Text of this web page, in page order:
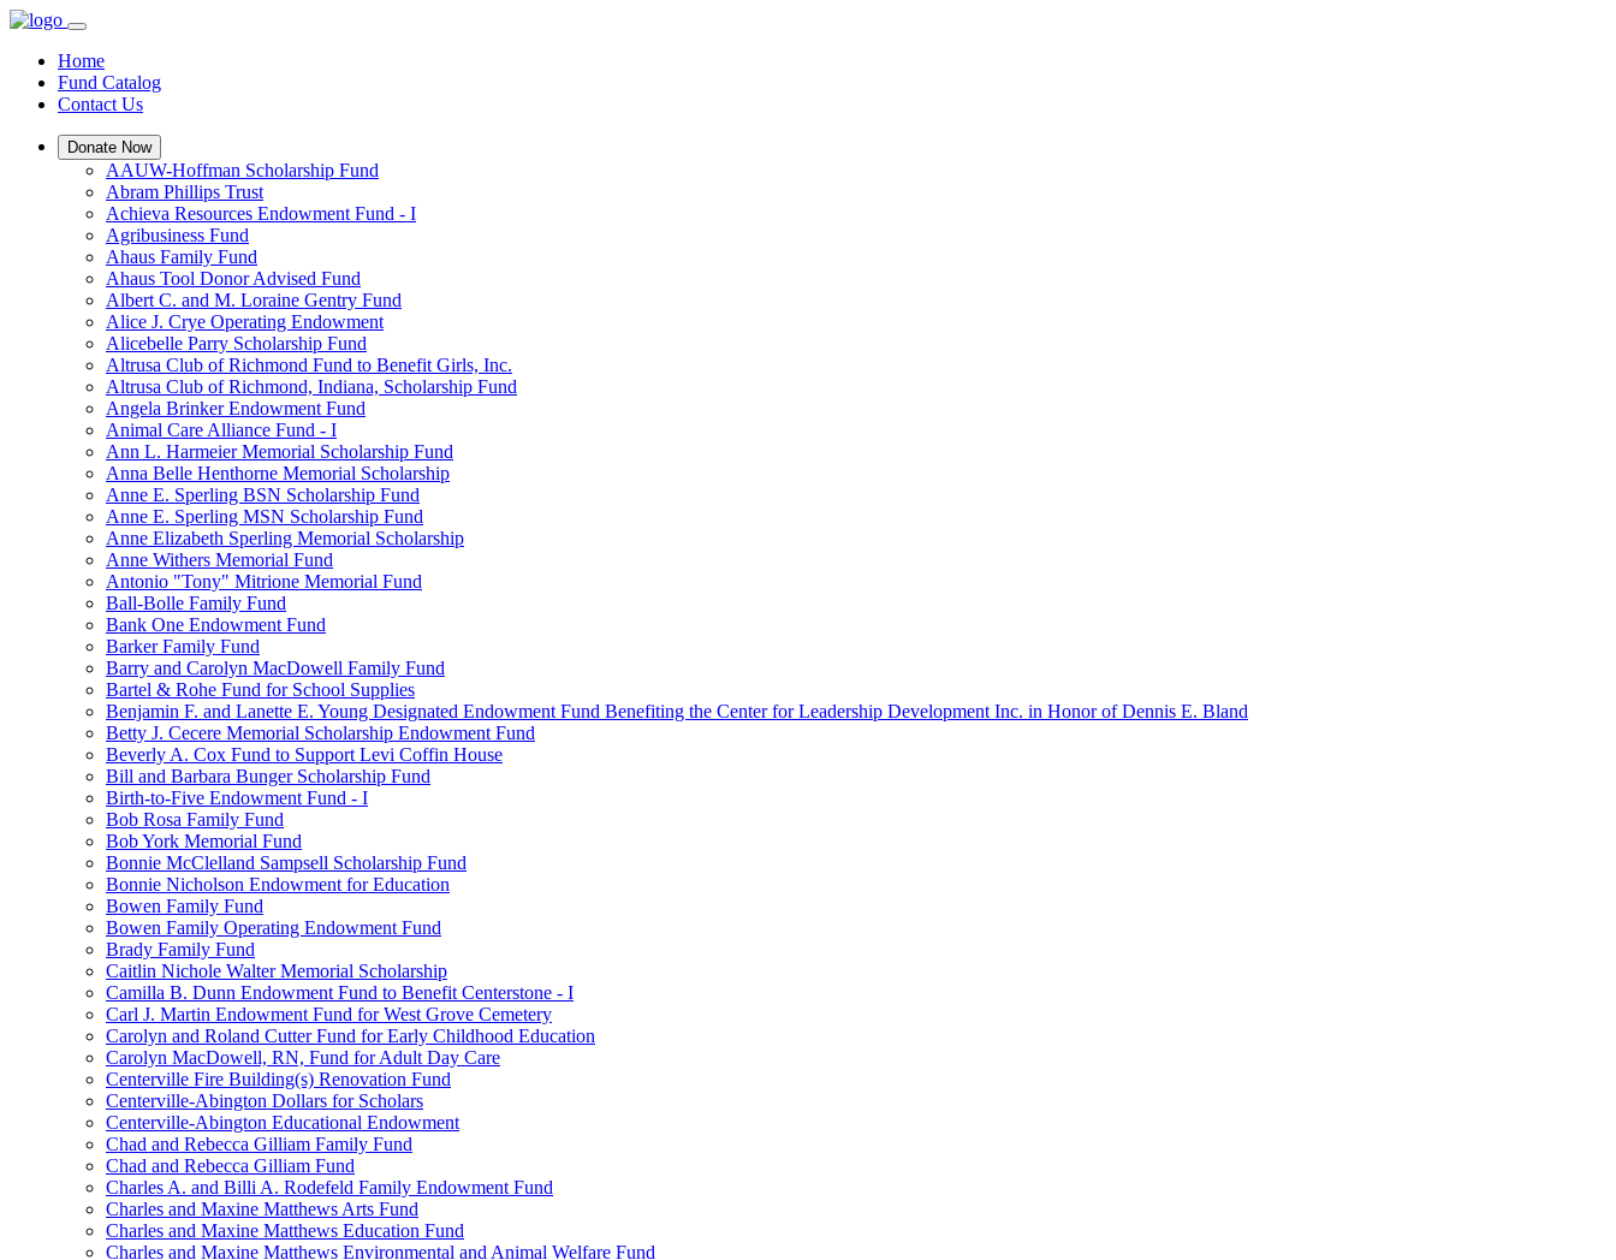
Home
Fund Catalog
Contact Us
Donate Now
AAUW-Hoffman Scholarship Fund
Abram Phillips Trust
Achieva Resources Endowment Fund - I
Agribusiness Fund
Ahaus Family Fund
Ahaus Tool Donor Advised Fund
Albert C. and M. Loraine Gentry Fund
Alice J. Crye Operating Endowment
Alicebelle Parry Scholarship Fund
Altrusa Club of Richmond Fund to Benefit Girls, Inc.
Altrusa Club of Richmond, Indiana, Scholarship Fund
Angela Brinker Endowment Fund
Animal Care Alliance Fund - I
Ann L. Harmeier Memorial Scholarship Fund
Anna Belle Henthorne Memorial Scholarship
Anne E. Sperling BSN Scholarship Fund
Anne E. Sperling MSN Scholarship Fund
Anne Elizabeth Sperling Memorial Scholarship
Anne Withers Memorial Fund
Antonio "Tony" Mitrione Memorial Fund
Ball-Bolle Family Fund
Bank One Endowment Fund
Barker Family Fund
Barry and Carolyn MacDowell Family Fund
Bartel & Rohe Fund for School Supplies
Benjamin F. and Lanette E. Young Designated Endowment Fund Benefiting the Center for Leadership Development Inc. in Honor of Dennis E. Bland
Betty J. Cecere Memorial Scholarship Endowment Fund
Beverly A. Cox Fund to Support Levi Coffin House
Bill and Barbara Bunger Scholarship Fund
Birth-to-Five Endowment Fund - I
Bob Rosa Family Fund
Bob York Memorial Fund
Bonnie McClelland Sampsell Scholarship Fund
Bonnie Nicholson Endowment for Education
Bowen Family Fund
Bowen Family Operating Endowment Fund
Brady Family Fund
Caitlin Nichole Walter Memorial Scholarship
Camilla B. Dunn Endowment Fund to Benefit Centerstone - I
Carl J. Martin Endowment Fund for West Grove Cemetery
Carolyn and Roland Cutter Fund for Early Childhood Education
Carolyn MacDowell, RN, Fund for Adult Day Care
Centerville Fire Building(s) Renovation Fund
Centerville-Abington Dollars for Scholars
Centerville-Abington Educational Endowment
Chad and Rebecca Gilliam Family Fund
Chad and Rebecca Gilliam Fund
Charles A. and Billi A. Rodefeld Family Endowment Fund
Charles and Maxine Matthews Arts Fund
Charles and Maxine Matthews Education Fund
Charles and Maxine Matthews Environmental and Animal Welfare Fund